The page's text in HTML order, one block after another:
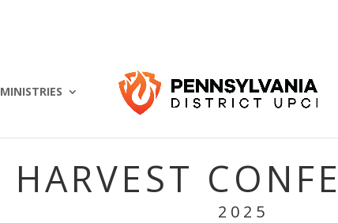
MINISTRIES
HARVEST
2025